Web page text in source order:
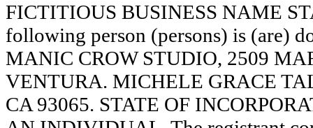
FICTITIOUS BUSINESS NAME
following person (persons) is (are)
MANIC CROW STUDIO, 2509
VENTURA. MICHELE GRACE
CA 93065. STATE OF